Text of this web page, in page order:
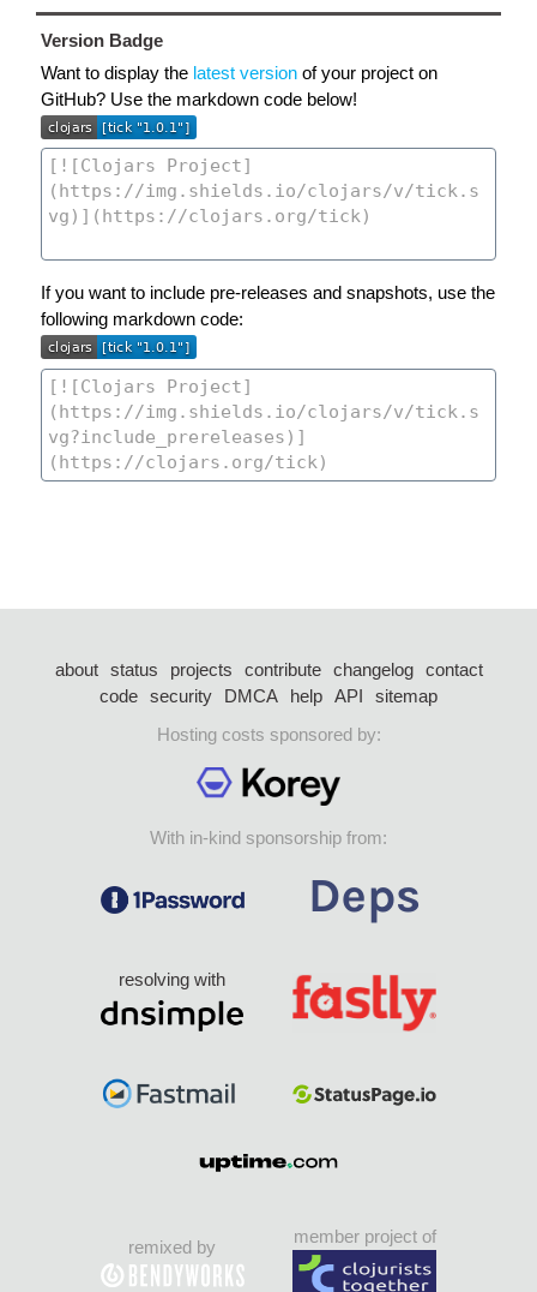
Version Badge
Want to display the latest version of your project on
GitHub? Use the markdown code below!
If you want to include pre-releases and snapshots, use the
following markdown code:
about status projects contribute changelog
contact
code security DMCA help API
sitemap
Hosting costs sponsored by:
With in-kind sponsorship from:
resolving with
remixed by
member project of